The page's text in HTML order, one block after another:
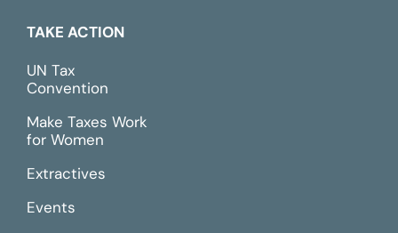
TAKE ACTION
UN Tax
Convention
Make Taxes Work
for Women
Extractives
Events